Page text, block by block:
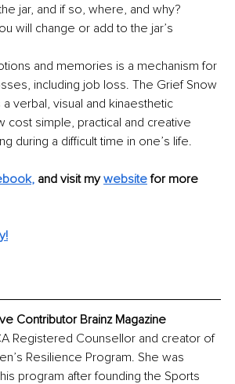
jar, and if so, where, and why?
will change or add to the jar’s
and memories is a mechanism for
including job loss. The Grief Snow
verbal, visual and kinaesthetic
cost simple, practical and creative
during a difficult time in one’s life.
, and visit my website for more
Contributor Brainz Magazine
Registered Counsellor and creator of
Resilience Program. She was
program after founding the Sports